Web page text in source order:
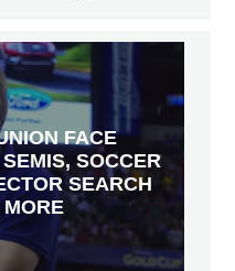
FACE
SOCCER
SEARCH